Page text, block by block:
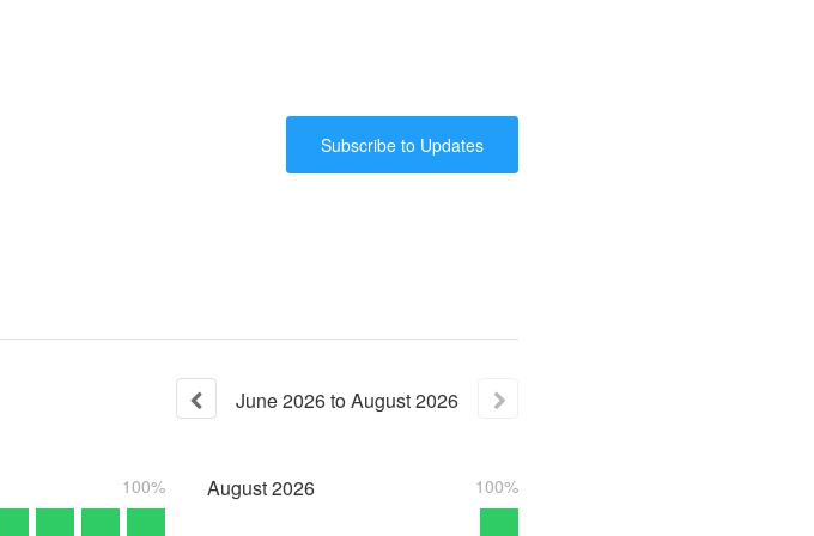
Subscribe to Updates
June2026toAugust2026
100% August2026 100%